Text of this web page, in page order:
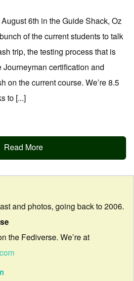
6th in the Guide Shack, Oz
of the current students to talk
trip, the testing process that is
certification and
on the current course. We’re 8.5
to [...]
Read More
and photos, going back to 2006.
the Fediverse. We’re at